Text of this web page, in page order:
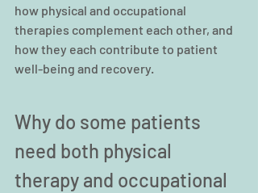
how physical and occupational
therapies complement each other, and
how they each contribute to patient
well-being and recovery.
Why do some patients
need both physical
therapy and occupational